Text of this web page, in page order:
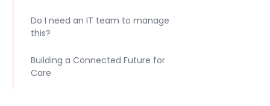
Do I need an IT team to manage
this?
Building a Connected Future for
Care